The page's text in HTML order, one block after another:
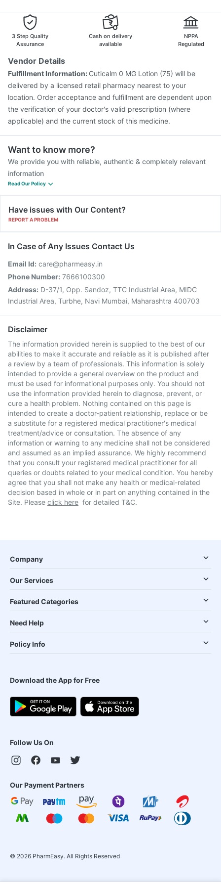
Biovac A Vaccine
Nukovax 13 Vaccine
Influvac Tetra Vaccine
Vaxiflu 2025-2026 Vaccine
3 Step Quality
Assurance
Cash on delivery
available
NPPA
Regulated
Vendor Details
Fulfillment Information: Cuticalm 0 MG Lotion (75) will be
delivered by a licensed retail pharmacy nearest to your
location. Order acceptance and fulfillment are dependent upon
the verification of your doctor's valid prescription (where
applicable) and the current stock of this medicine.
Want to know more?
We provide you with reliable, authentic & completely relevant
information
Read Our Policy
Have issues with Our Content?
REPORT A PROBLEM
In Case of Any Issues Contact Us
Email Id: care@pharmeasy.in
Phone Number: 7666100300
Address: D-37/1, Opp. Sandoz, TTC Industrial Area, MIDC
Industrial Area, Turbhe, Navi Mumbai, Maharashtra 400703
Disclaimer
The information provided herein is supplied to the best of our
abilities to make it accurate and reliable as it is published after
a review by a team of professionals. This information is solely
intended to provide a general overview on the product and
must be used for informational purposes only. You should not
use the information provided herein to diagnose, prevent, or
cure a health problem. Nothing contained on this page is
intended to create a doctor-patient relationship, replace or be
a substitute for a registered medical practitioner's medical
treatment/advice or consultation. The absence of any
information or warning to any medicine shall not be considered
and assumed as an implied assurance. We highly recommend
that you consult your registered medical practitioner for all
queries or doubts related to your medical condition. You hereby
agree that you shall not make any health or medical-related
decision based in whole or in part on anything contained in the
Site. Please click here for detailed T&C.
Company
Our Services
Featured Categories
Need Help
Policy Info
Download the App for Free
Follow Us On
Our Payment Partners
© 2026 PharmEasy. All Rights Reserved